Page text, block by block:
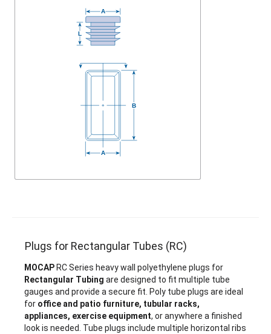
Plugs for Rectangular Tubes (RC)
MOCAP RC Series heavy wall polyethylene plugs for
Rectangular Tubing are designed to fit multiple tube
gauges and provide a secure fit. Poly tube plugs are ideal
for office and patio furniture, tubular racks,
appliances, exercise equipment, or anywhere a finished
look is needed. Tube plugs include multiple horizontal ribs